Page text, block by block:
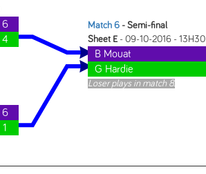
6
4
6
1
Match 6 - Semi-final
Sheet E - 09-10-2016 - 13H30
B Mouat
G Hardie
Loser plays in match 8.